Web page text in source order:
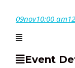
09nov10:00 am
Event